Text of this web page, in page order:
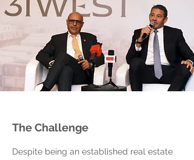
The Challenge
Despite being an established real estate